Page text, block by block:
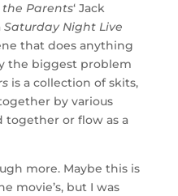
the Parents‘ Jack
Saturday Night Live
that does anything
the biggest problem
is a collection of skits,
by various
together or flow as a
more. Maybe this is
movie’s, but I was